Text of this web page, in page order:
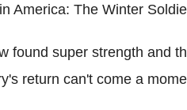
America: The Winter
found super strength and
return can't come a